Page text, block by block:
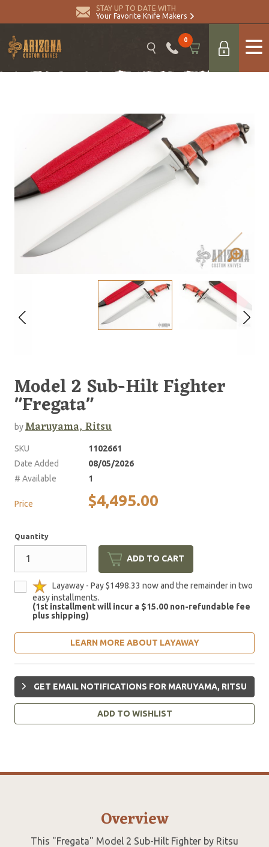
STAY UP TO DATE WITH
Your Favorite Knife Makers
0
Model 2 Sub-Hilt Fighter
"Fregata"
byMaruyama, Ritsu
SKU
1102661
Date Added
08/05/2026
# Available
1
Price $4,495.00
Quantity
ADD TO CART
Layaway - Pay $1498.33 now and the remainder in two
easy installments.
(1st installment will incur a $15.00 non-refundable fee
plus shipping)
LEARN MORE ABOUT LAYAWAY
GET EMAIL NOTIFICATIONS FOR MARUYAMA, RITSU
ADD TO WISHLIST
Overview
This "Fregata" Model 2 Sub-Hilt Fighter by Ritsu